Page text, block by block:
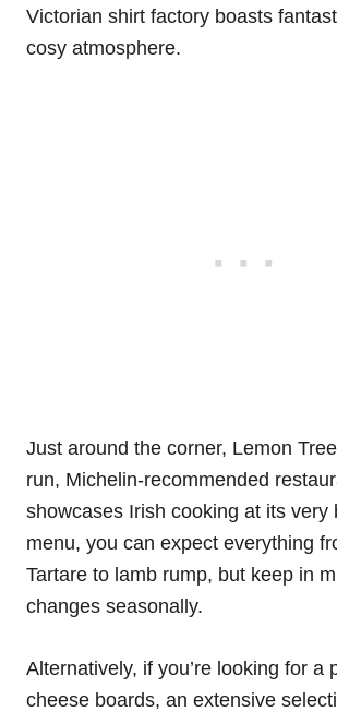
Victorian shirt factory boasts
cosy atmosphere.
Just around the corner, Lemon
run, Michelin-recommended
showcases Irish cooking at its very
menu, you can expect everything
Tartare to lamb rump, but keep in
changes seasonally.
Alternatively, if you’re looking for a
cheese boards, an extensive